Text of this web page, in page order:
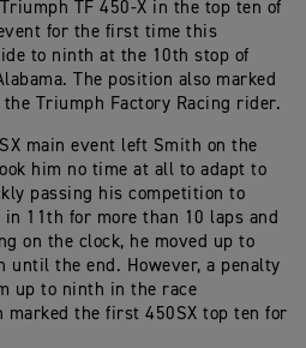
TF 450-X in the top ten of
for the first time this
to ninth at the 10th stop of
The position also marked
Triumph Factory Racing rider.
main event left Smith on the
him no time at all to adapt to
passing his competition to
11th for more than 10 laps and
on the clock, he moved up to
until the end. However, a penalty
up to ninth in the race
marked the first 450SX top ten for